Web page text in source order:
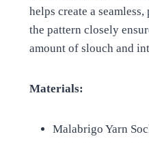
helps create a
the pattern closely
amount of slouch and
Materials:
Malabrigo Yarn